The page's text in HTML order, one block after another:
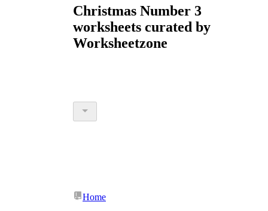
Christmas Number 3
worksheets curated by
Worksheetzone
Home